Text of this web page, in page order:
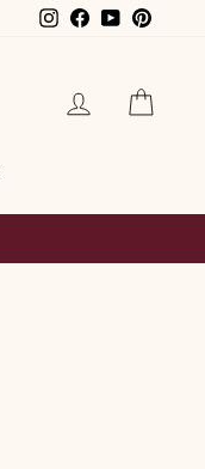
InstagramFacebook
YouTube
Log in